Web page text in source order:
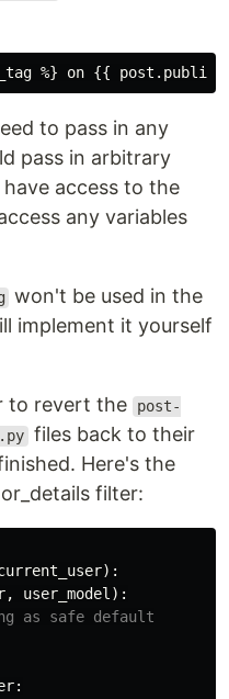
%} on {{
to pass in any
pass in arbitrary
access to the
any variables
won't be used in the
implement it yourself
to revert the
post-
files back to their
Here's the
filter:
):
, user_model ):
: